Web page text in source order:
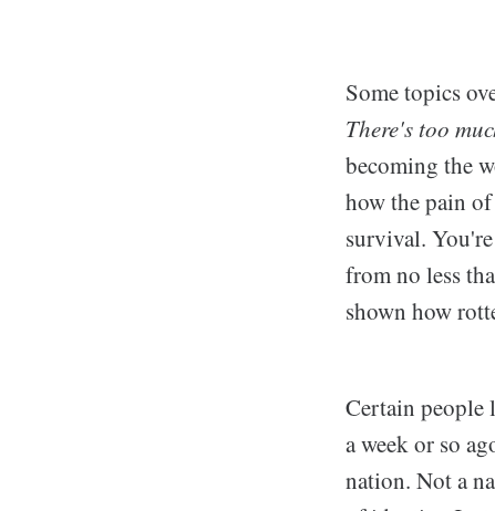
Some topics
There's too
becoming the
how the pain
survival.
from no less
shown how
Certain people
a week or so
nation. Not a